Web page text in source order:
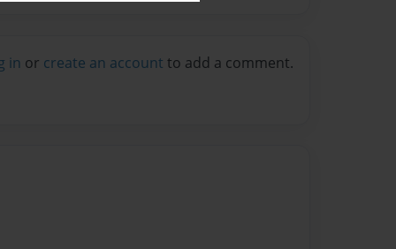
in or create an account to add a comment.